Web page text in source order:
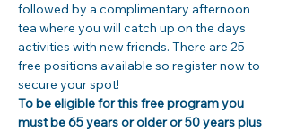
followed by a complimentary afternoon
tea where you will catch up on the days
activities with new friends. There are 25
free positions available so register now to
secure your spot!
To be eligible for this free program you
must be 65 years or older or 50 years plus